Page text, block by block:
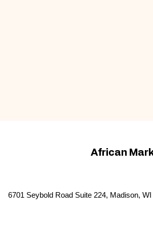
African
6701 Seybold Road Suite 224, Madison,